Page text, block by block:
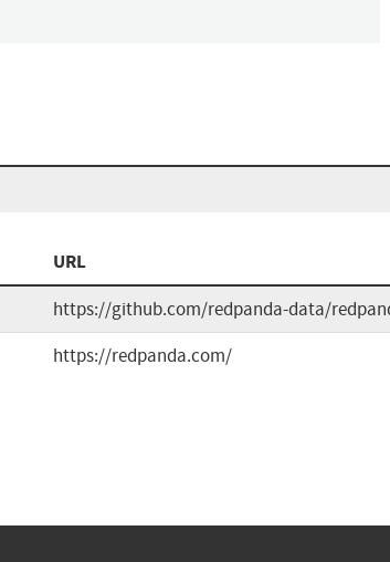
URL
https://github.com/redpanda-data/
https://redpanda.com/